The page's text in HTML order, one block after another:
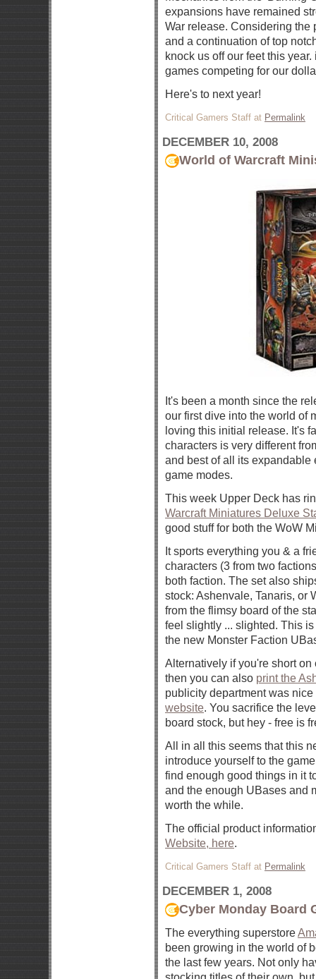
expansions have remained
War release. Considering the
and a continuation of top
knock us off our feet this
games competing for our
Here's to next year!
Critical Gamers Staff at Permalink
DECEMBER 10, 2008
World of Warcraft
It's been a month since the
our first dive into the world of
loving this initial release. It's
characters is very different
and best of all its expandable
game modes.
This week Upper Deck has
Warcraft Miniatures Deluxe
good stuff for both the WoW
It sports everything you & a
characters (3 from two
both faction. The set also
stock: Ashenvale, Tanaris, or
from the flimsy board of the
feel slightly ... slighted. This
the new Monster Faction
Alternatively if you're short
then you can also print the
publicity department was
website. You sacrifice the
board stock, but hey - free is
All in all this seems that this
introduce yourself to the
find enough good things in it
and the enough UBases and
worth the while.
The official product
Website, here.
Critical Gamers Staff at Permalink
DECEMBER 1, 2008
Cyber Monday Board
The everything superstore
been growing in the world of
the last few years. Not only